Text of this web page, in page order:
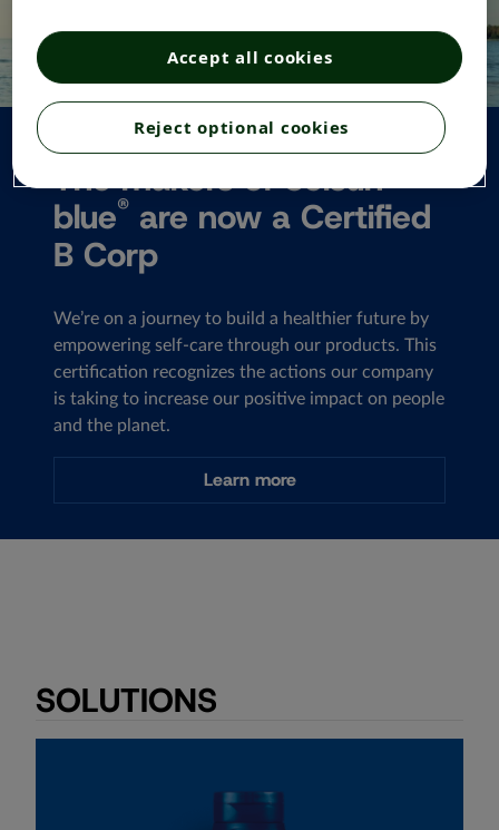
The makers of Selsun
blue® are now a Certified
B Corp
We’re on a journey to build a healthier future by
empowering self-care through our products. This
certification recognizes the actions our company
is taking to increase our positive impact on people
and the planet.
Learn more
SOLUTIONS
Reject optional cookies
Accept all cookies